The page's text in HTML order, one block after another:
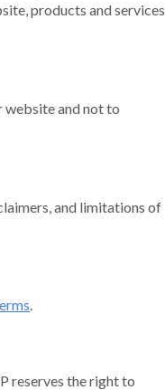
products and services
website and not to
and limitations of
.
reserves the right to